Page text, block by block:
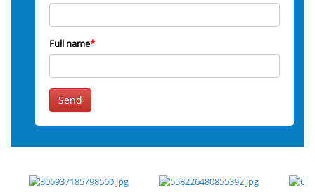
Full name*
Send